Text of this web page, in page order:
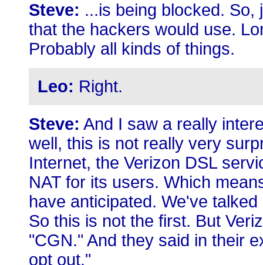
Steve: ...is being blocked.
that the hackers would use.
Probably all kinds of things.
Leo: Right.
Steve: And I saw a really
well, this is not really very
Internet, the Verizon DSL
NAT for its users. Which
have anticipated. We've
So this is not the first. But
"CGN." And they said in their
opt out."